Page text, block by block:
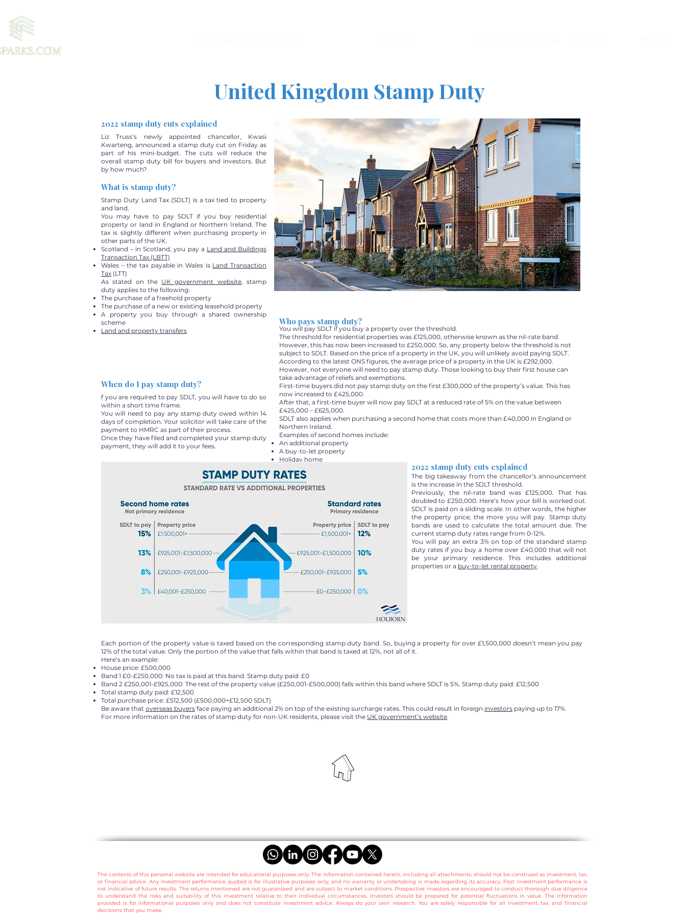
United Kingdom Stamp Duty
2022 stamp duty cuts explained
Liz Truss’s newly appointed chancellor, Kwasi
Kwarteng, announced a stamp duty cut on Friday as
part of his mini-budget. The cuts will reduce the
overall stamp duty bill for buyers and investors. But
by how much?
What is stamp duty?
Stamp Duty Land Tax (SDLT) is a tax tied to property
and land.
You may have to pay SDLT if you buy residential
property or land in England or Northern Ireland. The
tax is slightly different when purchasing property in
other parts of the UK.
Scotland – in Scotland, you pay a Land and Buildings
Transaction Tax (LBTT)
Wales – the tax payable in Wales is Land Transaction
Tax (LTT)
As stated on the UK government website, stamp
duty applies to the following:
The purchase of a freehold property
The purchase of a new or existing leasehold property
A property you buy through a shared ownership
scheme
Land and property transfers
When do I pay stamp duty?
f you are required to pay SDLT, you will have to do so
within a short time frame.
You will need to pay any stamp duty owed within 14
days of completion. Your solicitor will take care of the
payment to HMRC as part of their process.
Once they have filed and completed your stamp duty
payment, they will add it to your fees.
Who pays stamp duty?
You will pay SDLT if you buy a property over the threshold.
The threshold for residential properties was £125,000, otherwise known as the nil-rate band.
However, this has now been increased to £250,000. So, any property below the threshold is not
subject to SDLT. Based on the price of a property in the UK, you will unlikely avoid paying SDLT.
According to the latest ONS figures, the average price of a property in the UK is £292,000.
However, not everyone will need to pay stamp duty. Those looking to buy their first house can
take advantage of reliefs and exemptions.
First-time buyers did not pay stamp duty on the first £300,000 of the property’s value. This has
now increased to £425,000.
After that, a first-time buyer will now pay SDLT at a reduced rate of 5% on the value between
£425,000 – £625,000.
SDLT also applies when purchasing a second home that costs more than £40,000 in England or
Northern Ireland.
Examples of second homes include:
An additional property
A buy-to-let property
Holiday home
2022 stamp duty cuts explained
The big takeaway from the chancellor’s announcement
is the increase in the SDLT threshold.
Previously, the nil-rate band was £125,000. That has
doubled to £250,000. Here’s how your bill is worked out.
SDLT is paid on a sliding scale. In other words, the higher
the property price, the more you will pay. Stamp duty
bands are used to calculate the total amount due. The
current stamp duty rates range from 0-12%.
You will pay an extra 3% on top of the standard stamp
duty rates if you buy a home over £40,000 that will not
be your primary residence. This includes additional
properties or a buy-to-let rental property.
Each portion of the property value is taxed based on the corresponding stamp duty band. So, buying a property for over £1,500,000 doesn’t mean you pay
12% of the total value. Only the portion of the value that falls within that band is taxed at 12%, not all of it.
Here’s an example:
House price: £500,000
Band 1 £0-£250,000: No tax is paid at this band. Stamp duty paid: £0
Band 2 £250,001-£925,000: The rest of the property value (£250,001-£500,000) falls within this band where SDLT is 5%. Stamp duty paid: £12,500
Total stamp duty paid: £12,500
Total purchase price: £512,500 (£500,000+£12,500 SDLT)
Be aware that overseas buyers face paying an additional 2% on top of the existing surcharge rates. This could result in foreign investors paying up to 17%.
For more information on the rates of stamp duty for non-UK residents, please visit the UK government’s website.
The contents of this personal website are intended for educational purposes only. The information contained herein, including all attachments, should not be construed as investment, tax,
or financial advice. Any investment performance quoted is for illustrative purposes only, and no warranty or undertaking is made regarding its accuracy. Past investment performance is
not indicative of future results. The returns mentioned are not guaranteed and are subject to market conditions. Prospective investors are encouraged to conduct thorough due diligence
to understand the risks and suitability of this investment relative to their individual circumstances. Investors should be prepared for potential fluctuations in value.The information
provided is for informational purposes only and does not constitute investment advice. Always do your own research. You are solely responsible for all investment, tax, and financial
decisions that you make.